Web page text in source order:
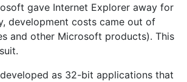
gave Internet Explorer away for
development costs came out of
and other Microsoft products). This
developed as 32-bit applications that